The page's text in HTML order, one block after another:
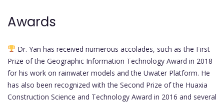
Awards
Dr. Yan has received numerous accolades, such as the First
Prize of the Geographic Information Technology Award in 2018
for his work on rainwater models and the Uwater Platform. He
has also been recognized with the Second Prize of the Huaxia
Construction Science and Technology Award in 2016 and several